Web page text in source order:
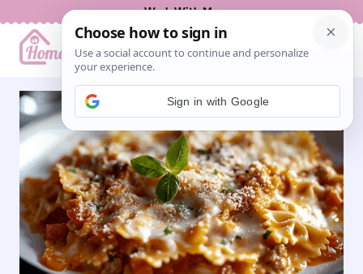
content
Work With Me
Sign in with Google